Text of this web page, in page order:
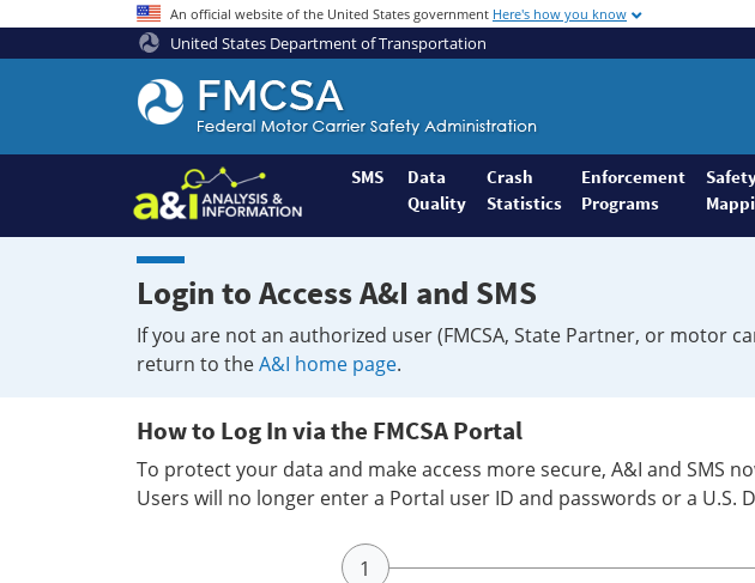
An official website of the United States government Here's how you know
United States Department of Transportation
Federal
Motor
Coach
Safety
Administration
Home
SMS
Data
Quality
Crash
Statistics
Enforcement
Programs
Login to Access A&I and SMS
If you are not an authorized user (FMCSA, State Partner, or motor
return to theA&I home page.
How to Log In via the FMCSA Portal
To protect your data and make access more secure, A&I and SMS
Users will no longer enter a Portal user ID and passwords or a U.S.